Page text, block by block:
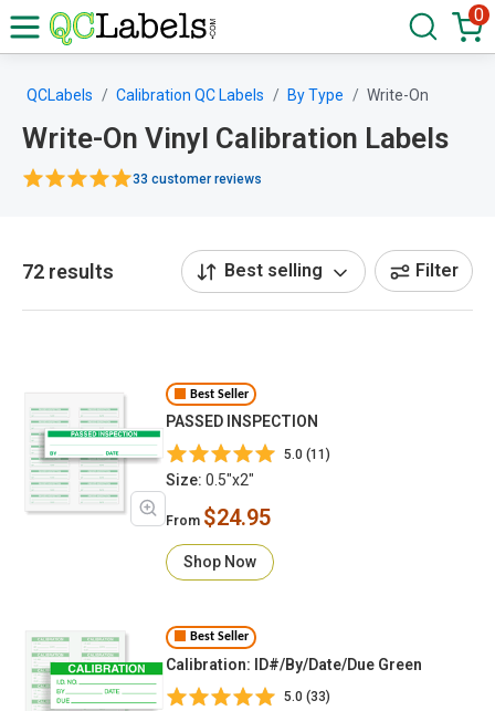
0
QCLabels Calibration QC Labels By Type Write-On
Write-On Vinyl Calibration Labels
33 customer reviews
72 results Best selling Filter
Best Seller
PASSED INSPECTION
5.0 (11)
Size: 0.5"x2"
From $24.95
Shop Now
Best Seller
Calibration: ID#/By/Date/Due Green
5.0 (33)